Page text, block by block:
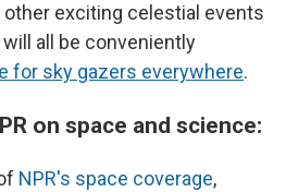
exciting celestial events
all be conveniently
for sky gazers everywhere.
on space and science:
NPR's space coverage,